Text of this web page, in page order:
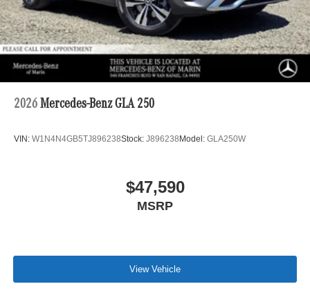
2026 Mercedes-Benz GLA 250
VIN: W1N4N4GB5TJ896238Stock: J896238 Model: GLA250W
$47,590
MSRP
View Vehicle